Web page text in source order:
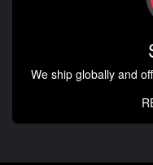
We ship globally and